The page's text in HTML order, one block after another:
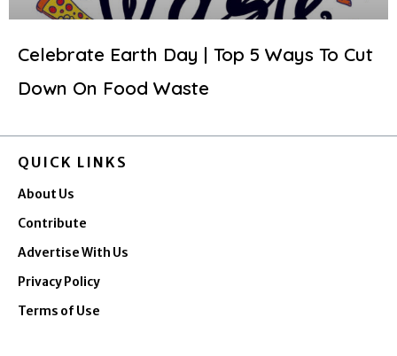
Celebrate Earth Day | Top 5 Ways To Cut
Down On Food Waste
QUICK LINKS
About Us
Contribute
Advertise With Us
Privacy Policy
Terms of Use